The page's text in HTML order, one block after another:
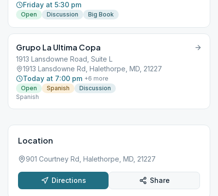
Friday at 5:30 pm
Open Discussion Big Book
Grupo La Ultima Copa
1913 Lansdowne Road, Suite L
1913 Lansdowne Rd, Halethorpe, MD, 21227
Today at 7:00 pm +6 more
Open
Spanish
Discussion
Spanish
Location
901 Courtney Rd, Halethorpe, MD, 21227
Directions Share